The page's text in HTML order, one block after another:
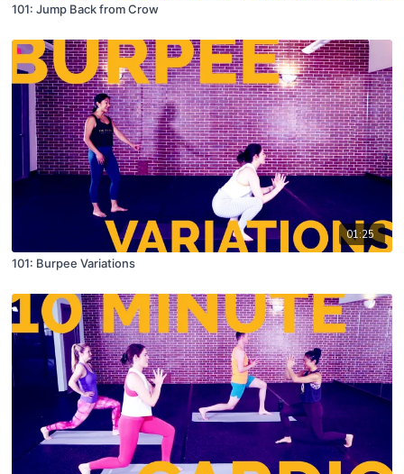
101: Jump Back from Crow
01:25
101: Burpee Variations